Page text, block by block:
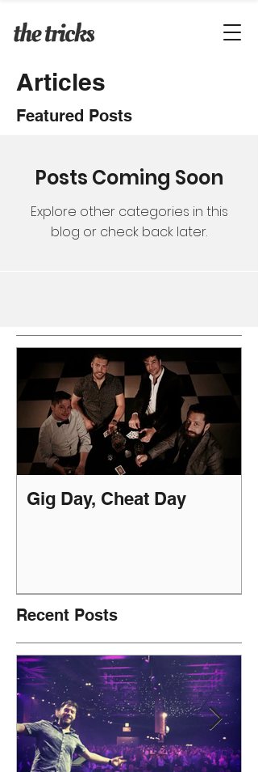
Articles
Featured Posts
Posts Coming Soon
Explore other categories in this
blog or check back later.
Gig Day, Cheat Day
Recent Posts